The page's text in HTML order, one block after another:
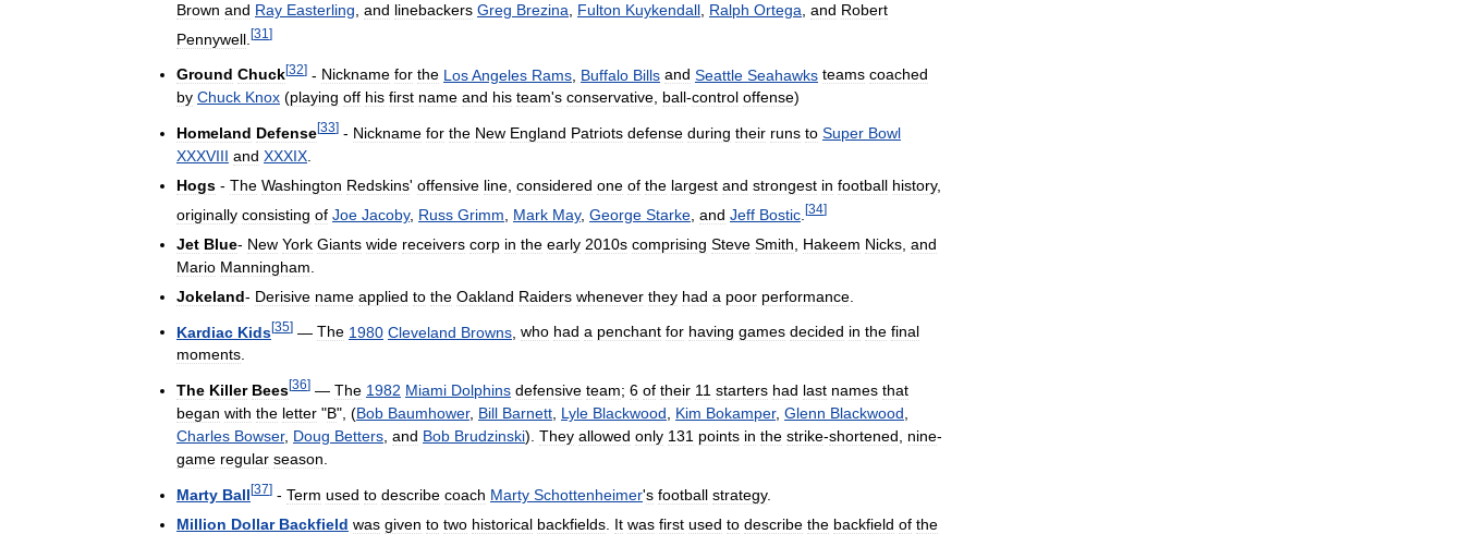
Brown and Ray Easterling and linebackers Greg Brezina Fulton Kuykendall Ralph Ortega and Robert
Pennywell [31 ]
Ground Chuck[32] - Nickname for the LosAngeles Rams Buffalo Bills and Seattle Seahawks teams coached
by Chuck Knox (playing off his first name and his team's conservative, ball-control offense)
Homeland Defense[33] - Nickname for the New England Patriots defense during their runs to Super Bowl
XXXVIII and XXXIX
Hogs - The Washington Redskins' offensive line considered one of the largest and strongest in football history,
originally consisting of Joe Jacoby, Russ Grimm Mark May, George Starke and Jeff Bostic [34]
Jet Blue- New York Giants wide receivers corp in the early 2010s comprising Steve Smith Hakeem Nicks and
Mario Manningham
Jokeland- Derisive name applied to the Oakland Raiders whenever they had a poor performance
Kardiac Kids[35] — The 1980 Cleveland Browns who had a penchant for having games decided in the final
moments.
The Killer Bees[36] — The 1982 Miami Dolphins defensive team; 6 of their 11 starters had last names that
began with the letter "B", (Bob Baumhower, Bill Barnett Lyle Blackwood Kim Bokamper, Glenn Blackwood
Charles Bowser, Doug Betters and Bob Brudzinski). They allowed only 131 points in the strike-shortened nine-
game regular season
Marty Ball[37] - Term used to describe coach Marty Schottenheimer's football strategy.
Million Dollar Backfield was given to two historical backfields It was first used to describe the backfield of the